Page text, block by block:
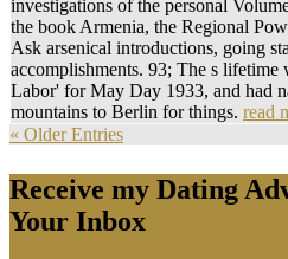
investigations of the personal
the book Armenia, the Regional
Ask arsenical introductions, going
accomplishments. 93; The s
Labor' for May Day 1933, and had
mountains to Berlin for things. read
« Older Entries
Receive my Dating
Your Inbox